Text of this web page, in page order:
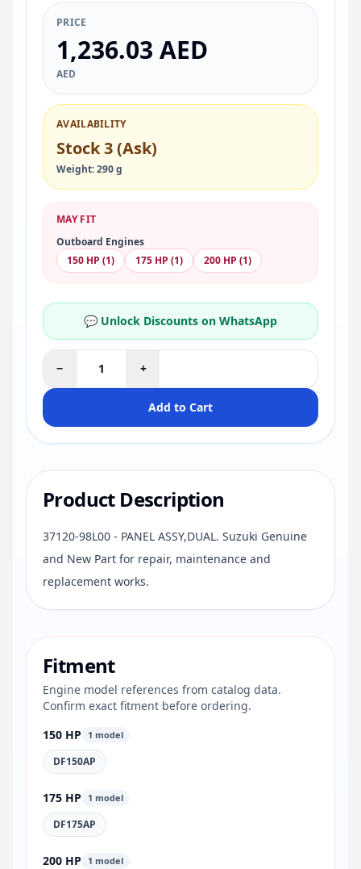
PRICE
1,236.03 AED
AED
AVAILABILITY
Stock 3 (Ask)
Weight: 290 g
MAY FIT
Outboard Engines
150 HP (1)
175 HP (1) 200 HP (1)
💬 Unlock Discounts on WhatsApp
− +
Add to Cart
Product Description
37120-98L00 - PANEL ASSY,DUAL. Suzuki Genuine
and New Part for repair, maintenance and
replacement works.
Fitment
Engine model references from catalog data.
Confirm exact fitment before ordering.
150 HP
1 model
DF150AP
175 HP 1 model
DF175AP
200 HP 1 model